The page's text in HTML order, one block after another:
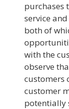
purchases
service
both of
with the
observe
customers
customer
potentially